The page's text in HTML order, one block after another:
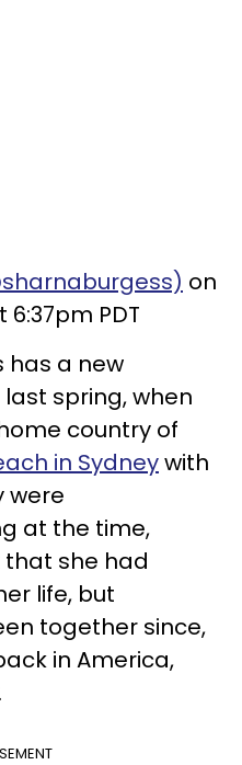
on
6:37pm PDT
has a new
spring, when
country of
in Sydneywith
were
at the time,
she had
life, but
together since,
in America,